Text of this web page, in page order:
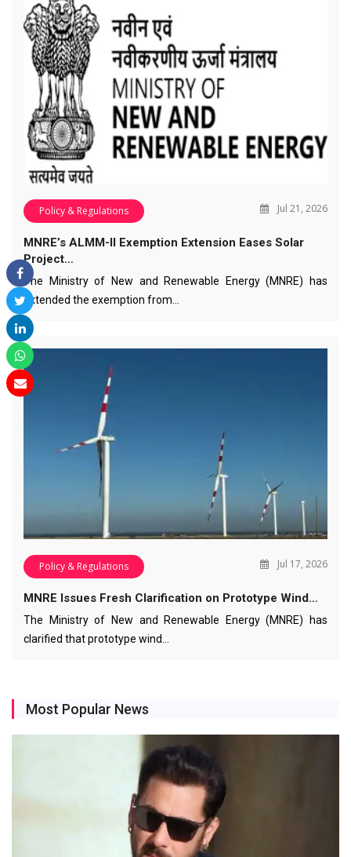
Policy & Regulations Jul 21, 2026
MNRE’s ALMM-II Exemption Extension Eases Solar
Project…
The Ministry of New and Renewable Energy (MNRE) has
extended the exemption from…
Policy & Regulations Jul 17, 2026
MNRE Issues Fresh Clarification on Prototype Wind…
The Ministry of New and Renewable Energy (MNRE) has
clarified that prototype wind…
Most Popular News